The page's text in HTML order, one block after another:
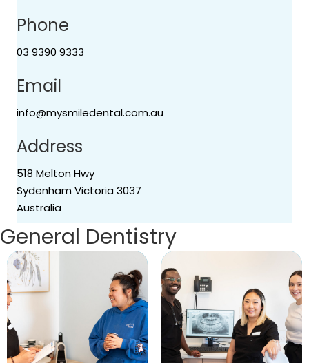
Phone
03 9390 9333
Email
info@mysmiledental.com.au
Address
518 Melton Hwy
Sydenham Victoria 3037
Australia
General Dentistry